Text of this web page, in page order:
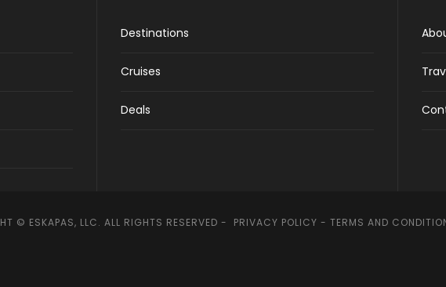
Destinations
Cruises
Deals
© ESKAPAS, LLC. ALL RIGHTS RESERVED - PRIVACY POLICY - TERMS AND